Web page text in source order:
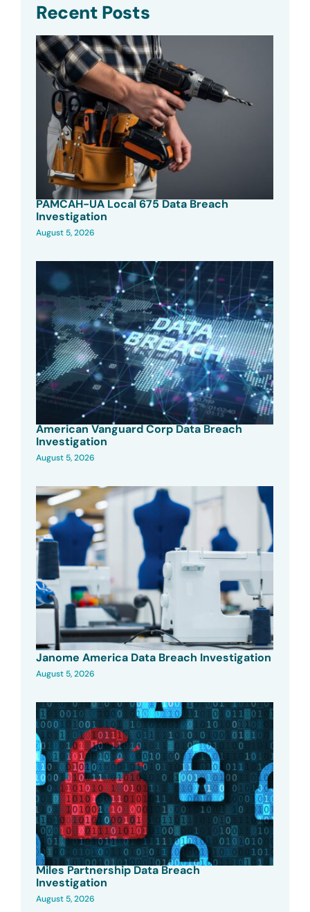
Recent Posts
PAMCAH-UA Local 675 Data Breach
Investigation
August 5, 2026
American Vanguard Corp Data Breach
Investigation
August 5, 2026
Janome America Data Breach Investigation
August 5, 2026
Miles Partnership Data Breach
Investigation
August 5, 2026